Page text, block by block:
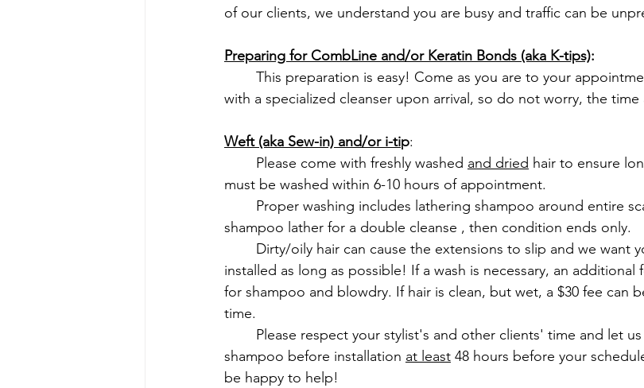
of our clients, we understand you are busy and traffic can be
Preparing for CombLine and/or Keratin Bonds (aka K-tips):
with a specialized cleanser upon arrival, so do not worry, the
Weft (aka Sew-in) and/or i-tip:
	Please come with freshly washed
and dried hair to ensure
must be washed within 6-10 hours of appointment.
shampoo lather for a double cleanse , then condition ends only.
installed as long as possible! If a wash is necessary, an additional
for shampoo and blowdry. If hair is clean, but wet, a $30 fee can
time.
shampoo before installation at least 48 hours before your
be happy to help!